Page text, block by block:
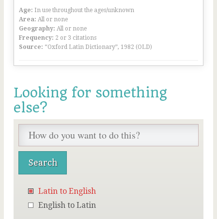
Age: In use throughout the ages/unknown
Area: All or none
Geography: All or none
Frequency: 2 or 3 citations
Source: “Oxford Latin Dictionary”, 1982 (OLD)
Looking for something
else?
Latin to English
English to Latin